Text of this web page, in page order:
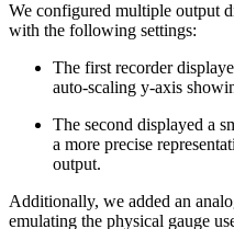
We configured multiple output
with the following settings:
The first recorder
auto-scaling y-axis
The second displayed a
a more precise
output.
Additionally, we added an
emulating the physical gauge